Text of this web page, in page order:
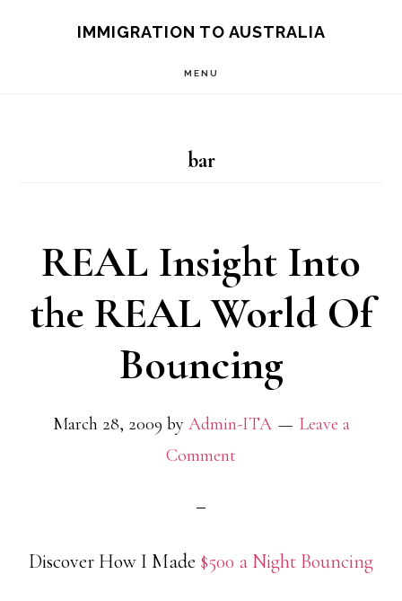
IMMIGRATION TO AUSTRALIA
MENU
bar
REAL Insight Into
the REAL World Of
Bouncing
March 28, 2009 by Admin-ITA
Leave a
Comment
Discover How I Made $500 a Night Bouncing